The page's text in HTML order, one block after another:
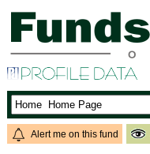
Alert me on this fund